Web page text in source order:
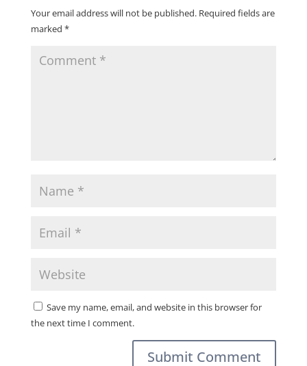
Your email address will not be published. Required fields are
marked *
Save my name, email, and website in this browser for
the next time I comment.